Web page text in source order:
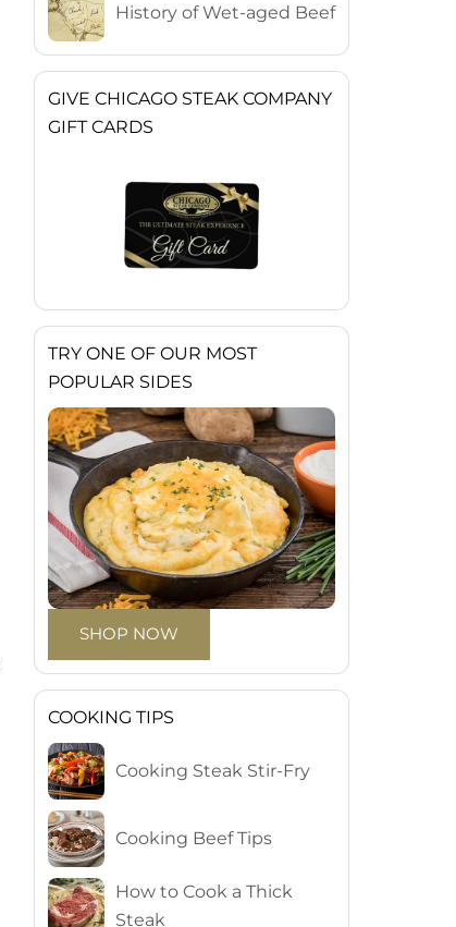
History of Wet-aged Beef
GIVE CHICAGO STEAK COMPANY
GIFT CARDS
TRY ONE OF OUR MOST
POPULAR SIDES
SHOP NOW
COOKING TIPS
Cooking Steak Stir-Fry
Cooking Beef Tips
How to Cook a Thick
Steak